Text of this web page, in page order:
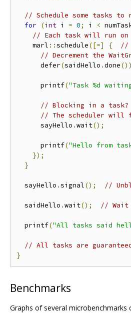
// Schedule some tasks to
for (int i = 0; i <
// Each task will run on
    marl
::schedule([=] {
//
// Decrement the
      defer
(saidHello .done
      printf
("Task %d
// Blocking in a task?
// The scheduler will
      sayHello
.wait();
      printf
("Hello from
});
}
  sayHello
.signal(); //
  saidHello
.wait(); // Wait
  printf
("All tasks said
// All tasks are
}
Benchmarks
Graphs of several microbenchmarks